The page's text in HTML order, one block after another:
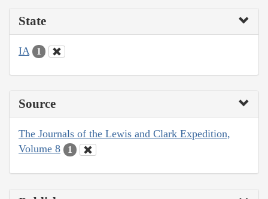
State
IA 1
Source
The Journals of the Lewis and Clark Expedition,
Volume 8
1